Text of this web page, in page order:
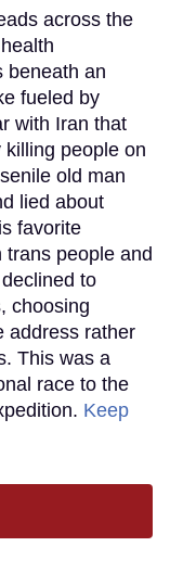
across the
beneath an
fueled by
with Iran that
people on
old man
lied about
favorite
people and
to
choosing
address rather
This was a
race to the
Keep